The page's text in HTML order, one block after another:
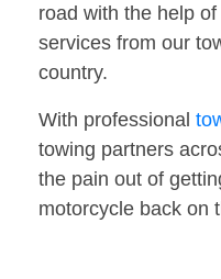
road with the help
services from our
country.
With professional
towing partners
the pain out of
motorcycle back on